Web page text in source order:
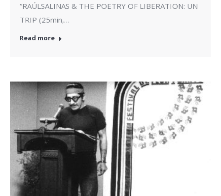
“RAÚLSALINAS & THE POETRY OF LIBERATION: UN
TRIP (25min,…
Read more